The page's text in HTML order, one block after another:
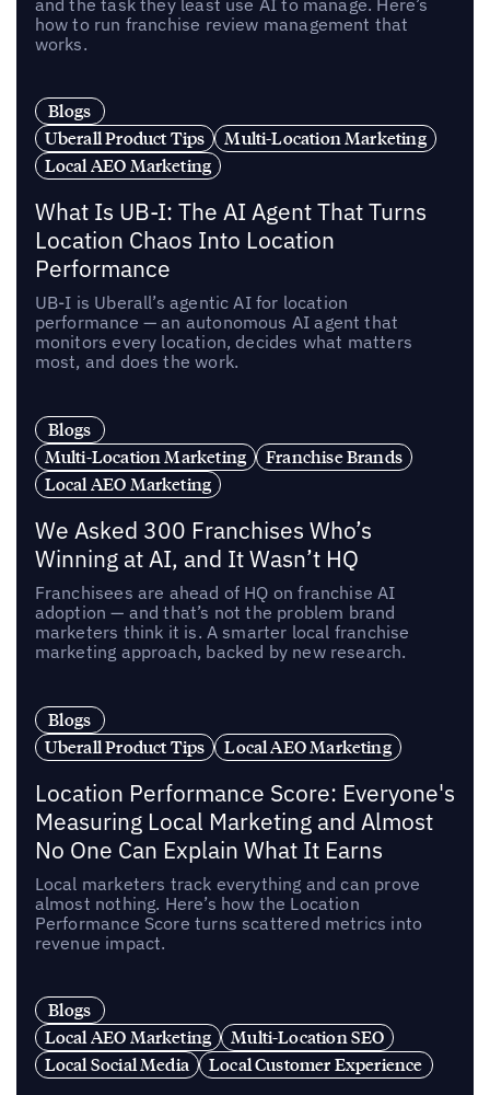
how to run franchise review management that
works.
Blogs
Uberall Product Tips
Multi-Location Marketing
Local AEO Marketing
What Is UB-I: The AI Agent That Turns
Location Chaos Into Location
Performance
UB-I is Uberall’s agentic AI for location
performance — an autonomous AI agent that
monitors every location, decides what matters
most, and does the work.
Blogs
Multi-Location Marketing
Franchise Brands
Local AEO Marketing
We Asked 300 Franchises Who’s
Winning at AI, and It Wasn’t HQ
Franchisees are ahead of HQ on franchise AI
adoption — and that’s not the problem brand
marketers think it is. A smarter local franchise
marketing approach, backed by new research.
Blogs
Uberall Product Tips
Local AEO Marketing
Location Performance Score: Everyone's
Measuring Local Marketing and Almost
No One Can Explain What It Earns
Local marketers track everything and can prove
almost nothing. Here’s how the Location
Performance Score turns scattered metrics into
revenue impact.
Blogs
Local AEO Marketing
Multi-Location SEO
Local Social Media
Local Customer Experience